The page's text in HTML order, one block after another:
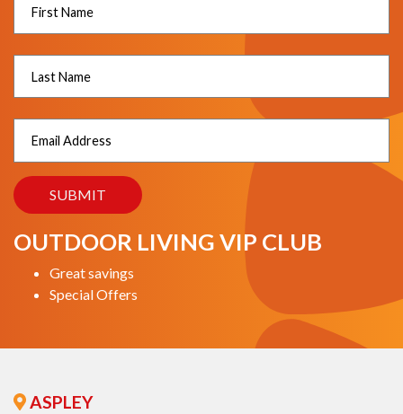
OUTDOOR LIVING VIP CLUB
Great savings
Special Offers
ASPLEY